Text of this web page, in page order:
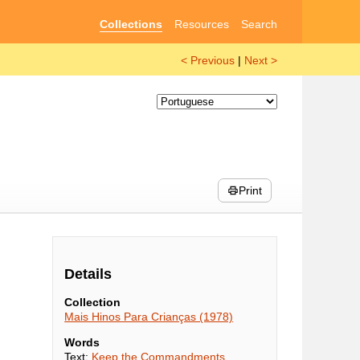
Collections Resources Search
< Previous | Next >
Print
Details
Collection
Mais Hinos Para Crianças (1978)
Words
Text: Keep the Commandments